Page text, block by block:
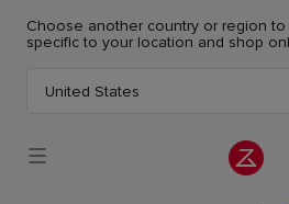
Choose another country or region
specific to your location and shop
United States